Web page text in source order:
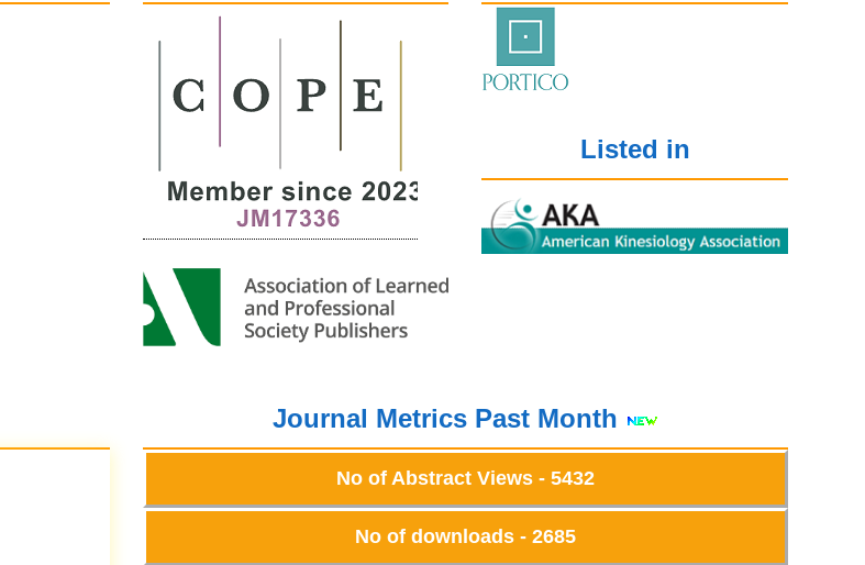
Listed in
Journal Metrics Past Month
No of Abstract Views - 5432
No of downloads - 2685